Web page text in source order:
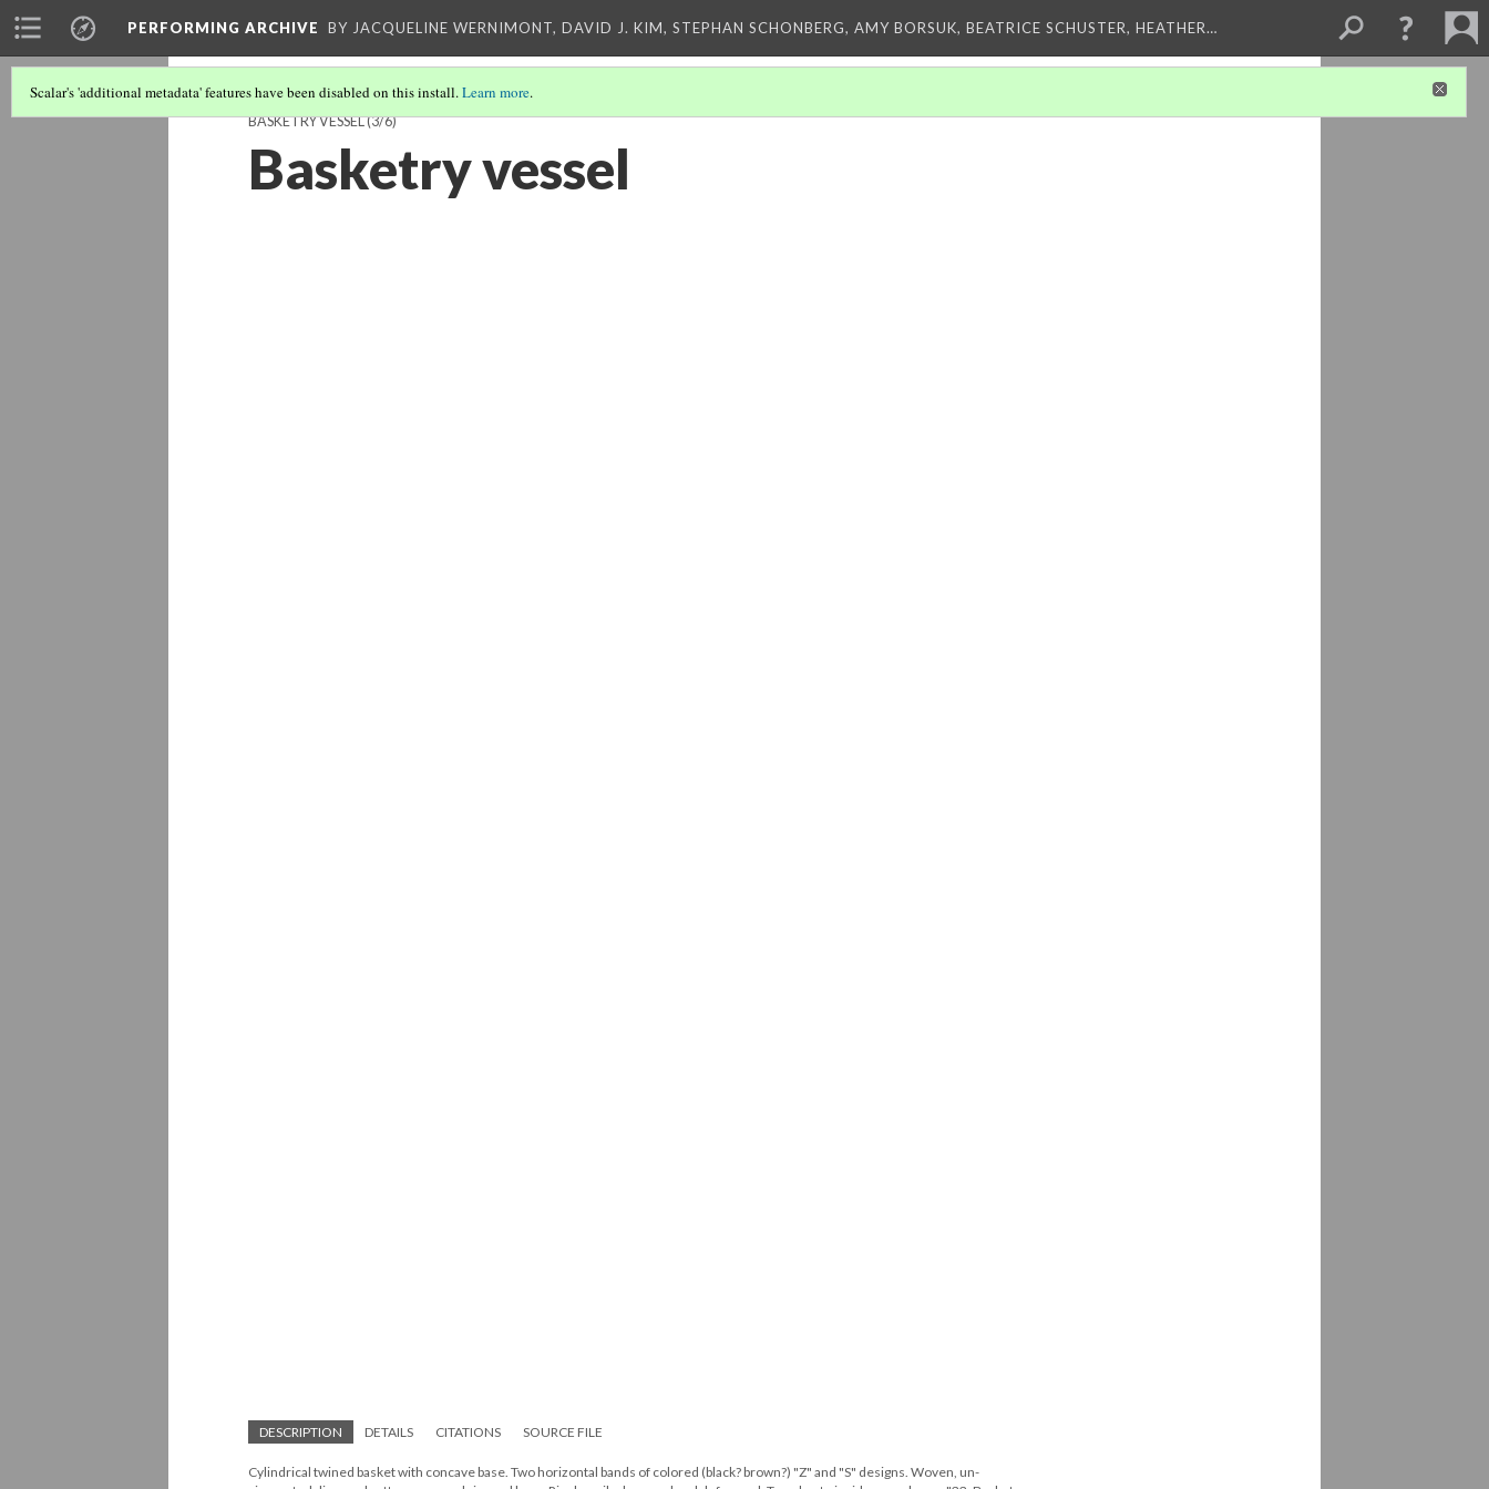
PERFORMING ARCHIVE BY JACQUELINE WERNIMONT, DAVID J. KIM, STEPHAN SCHONBERG, AMY BORSUK, BEATRICE SCHUSTER, HEATHER…
Scalar's 'additional metadata' features have been disabled on this install.Learn more.
BASKETRY VESSEL(3/6)
Basketry vessel
DESCRIPTION DETAILS CITATIONS SOURCE FILE
Cylindrical twined basket with concave base. Two horizontal bands of colored (black? brown?) "Z" and "S" designs. Woven, un-